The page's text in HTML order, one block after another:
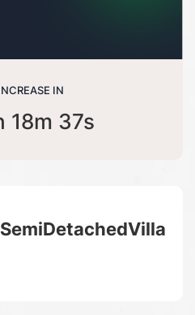
IN
18m 36s